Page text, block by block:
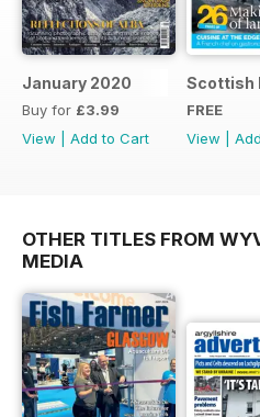
January 2020
Buy for £3.99
View
Add to Cart
Scottish
FREE
View
OTHER TITLES FROM
MEDIA